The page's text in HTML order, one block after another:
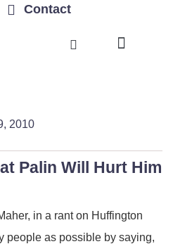
Contact
2010
Palin Will Hurt Him
in a rant on Huffington
people as possible by saying,